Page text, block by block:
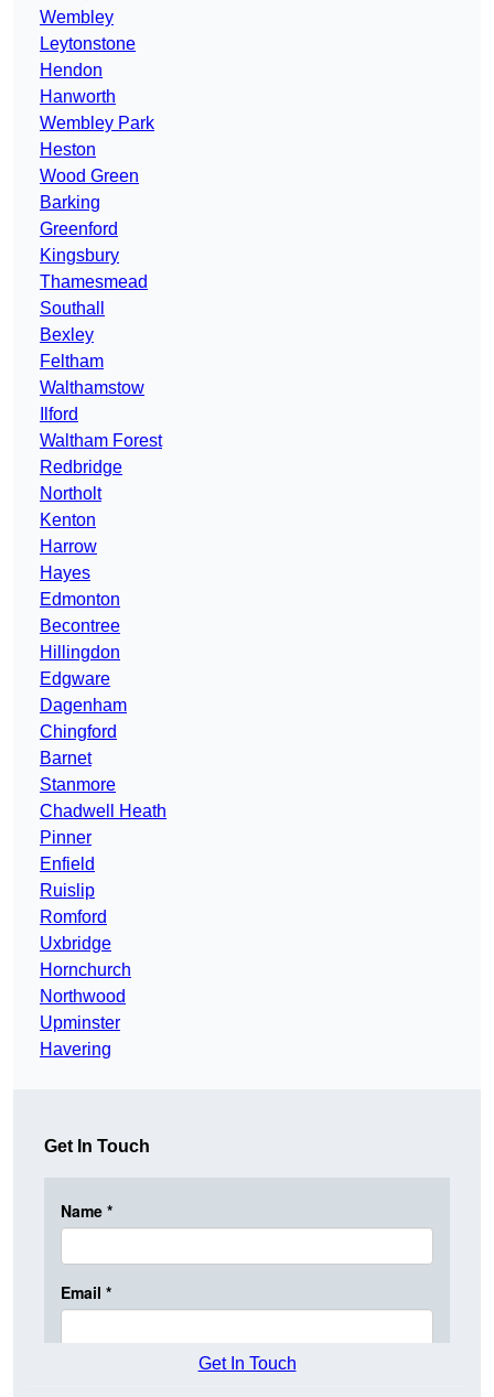
Wembley
Leytonstone
Hendon
Hanworth
Wembley Park
Heston
Wood Green
Barking
Greenford
Kingsbury
Thamesmead
Southall
Bexley
Feltham
Walthamstow
Ilford
Waltham Forest
Redbridge
Northolt
Kenton
Harrow
Hayes
Edmonton
Becontree
Hillingdon
Edgware
Dagenham
Chingford
Barnet
Stanmore
Chadwell Heath
Pinner
Enfield
Ruislip
Romford
Uxbridge
Hornchurch
Northwood
Upminster
Havering
Get In Touch
Get In Touch